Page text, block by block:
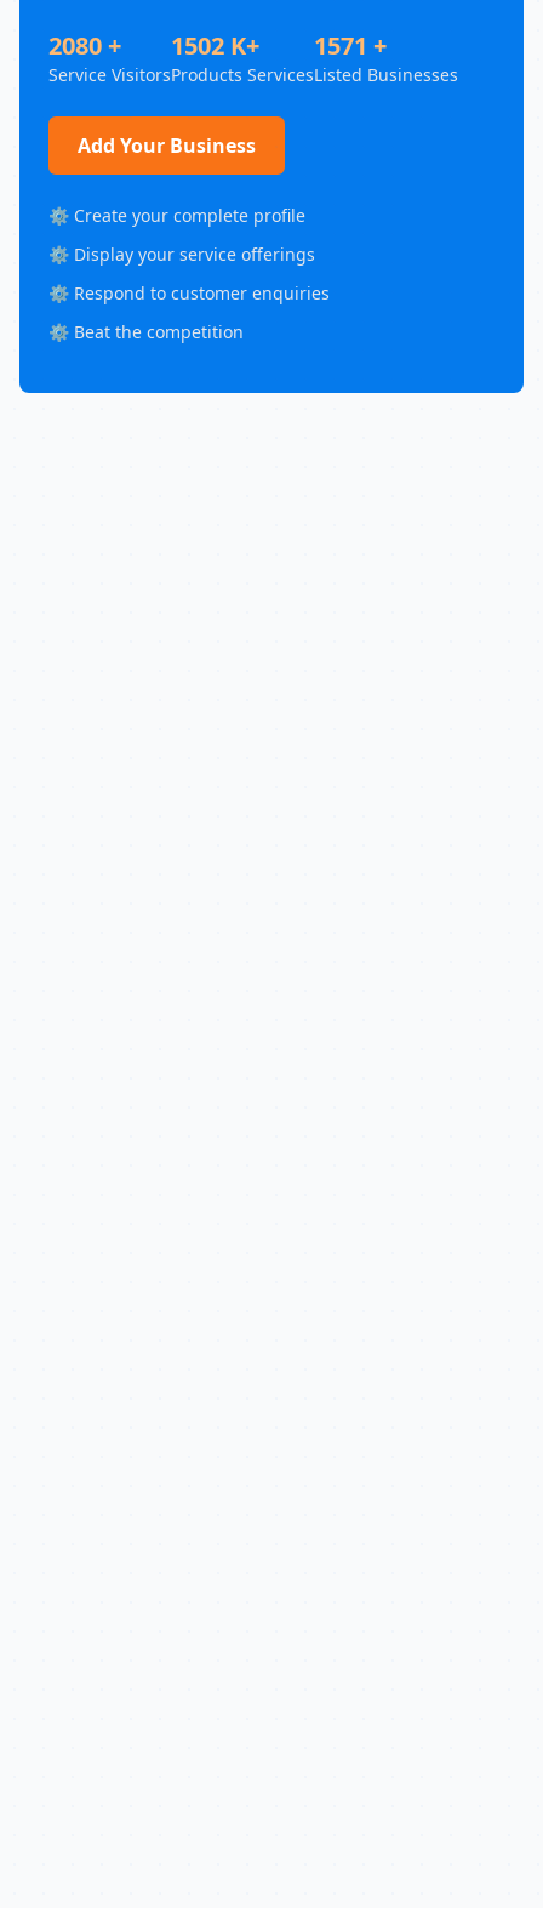
2080 +
Service Visitors
1502 K+
Products Services
1571 +
Listed Businesses
Add Your Business
⚙️ Create your complete profile
⚙️ Display your service offerings
⚙️ Respond to customer enquiries
⚙️ Beat the competition